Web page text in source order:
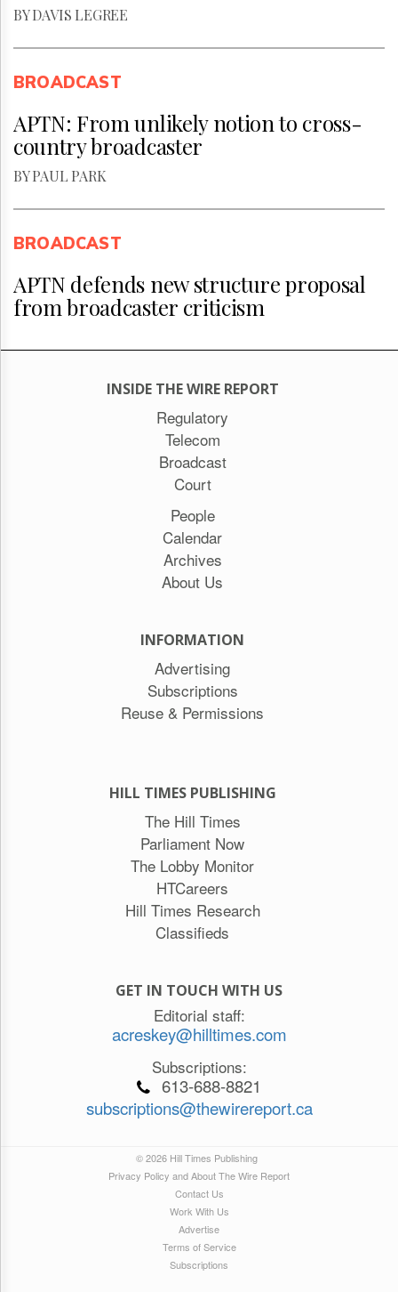
BY DAVIS LEGREE
BROADCAST
APTN: From unlikely notion to cross-
country broadcaster
BY PAUL PARK
BROADCAST
APTN defends new structure proposal
from broadcaster criticism
INSIDE THE WIRE REPORT
Regulatory
Telecom
Broadcast
Court
People
Calendar
Archives
About Us
INFORMATION
Advertising
Subscriptions
Reuse & Permissions
HILL TIMES PUBLISHING
The Hill Times
Parliament Now
The Lobby Monitor
HTCareers
Hill Times Research
Classifieds
GET IN TOUCH WITH US
Editorial staff:
acreskey@hilltimes.com
Subscriptions:
613-688-8821
subscriptions@thewirereport.ca
© 2026 Hill Times Publishing
Privacy Policy and About The Wire Report
Contact Us
Work With Us
Advertise
Terms of Service
Subscriptions